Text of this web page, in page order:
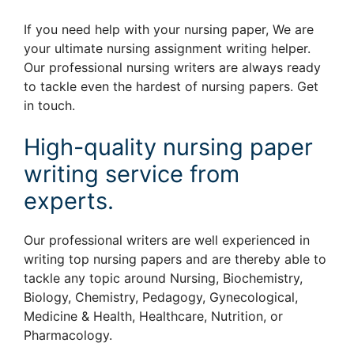
If you need help with your nursing paper, We are
your ultimate nursing assignment writing helper.
Our professional nursing writers are always ready
to tackle even the hardest of nursing papers. Get
in touch.
High-quality nursing paper
writing service from
experts.
Our professional writers are well experienced in
writing top nursing papers and are thereby able to
tackle any topic around Nursing, Biochemistry,
Biology, Chemistry, Pedagogy, Gynecological,
Medicine & Health, Healthcare, Nutrition, or
Pharmacology.